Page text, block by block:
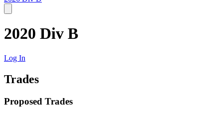
2020 Div B
Log In
Trades
Proposed Trades